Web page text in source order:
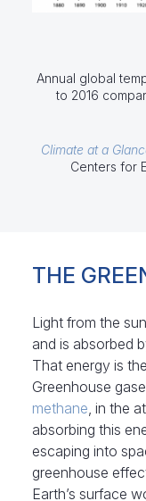
Annual global
to 2016
Climate at a
Centers for
THE
Light from the
and is absorbed
That energy is
Greenhouse
methane, in the
absorbing this
escaping into
greenhouse
Earth’s surface